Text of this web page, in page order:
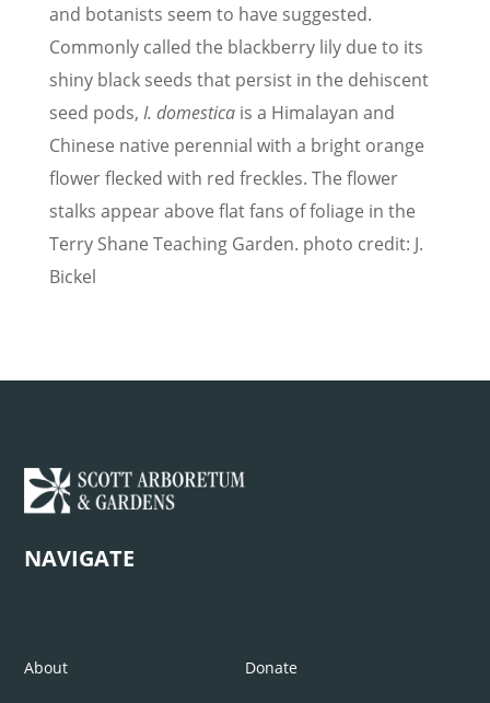
and botanists seem to have suggested.
Commonly called the blackberry lily due to its
shiny black seeds that persist in the dehiscent
seed pods, I. domestica is a Himalayan and
Chinese native perennial with a bright orange
flower flecked with red freckles. The flower
stalks appear above flat fans of foliage in the
Terry Shane Teaching Garden. photo credit: J.
Bickel
NAVIGATE
About Donate